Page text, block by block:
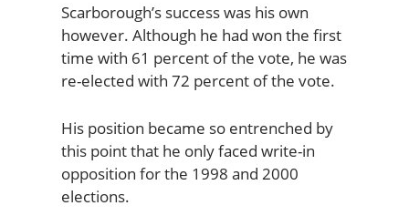
Scarborough’s success was his own
however. Although he had won the first
time with 61 percent of the vote, he was
re-elected with 72 percent of the vote.
His position became so entrenched by
this point that he only faced write-in
opposition for the 1998 and 2000
elections.